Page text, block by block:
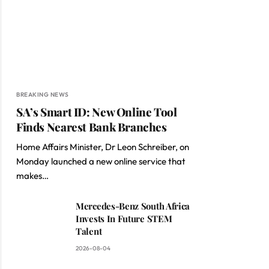
BREAKING NEWS
SA’s Smart ID: New Online Tool
Finds Nearest Bank Branches
Home Affairs Minister, Dr Leon Schreiber, on
Monday launched a new online service that
makes…
Mercedes-Benz South Africa
Invests In Future STEM
Talent
2026-08-04